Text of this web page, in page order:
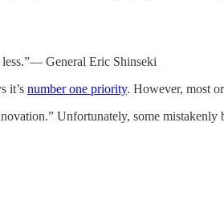
General Eric Shinseki
it’s number one priority. However, most
Unfortunately, some